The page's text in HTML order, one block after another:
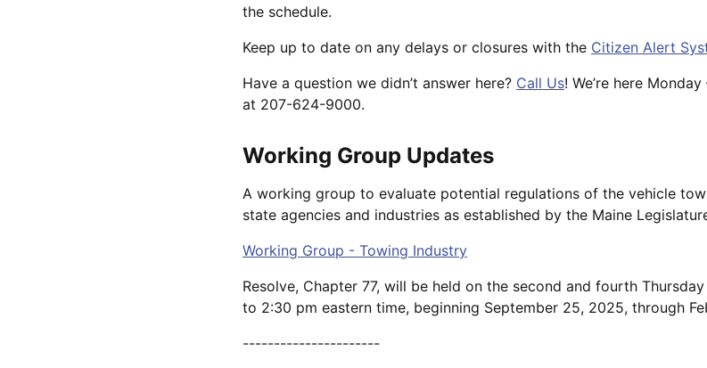
the schedule.
Keep up to date on any delays or closures with the Citizen Alert
Have a question we didn’t answer here? Call Us! We’re here
at 207-624-9000.
Working Group Updates
A working group to evaluate potential regulations of the vehicle
state agencies and industries as established by the Maine
Working Group - Towing Industry
Resolve, Chapter 77, will be held on the second and fourth
to 2:30 pm eastern time, beginning September 25, 2025, through
----------------------